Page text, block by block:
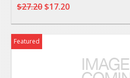
$27.20$17.20
Featured